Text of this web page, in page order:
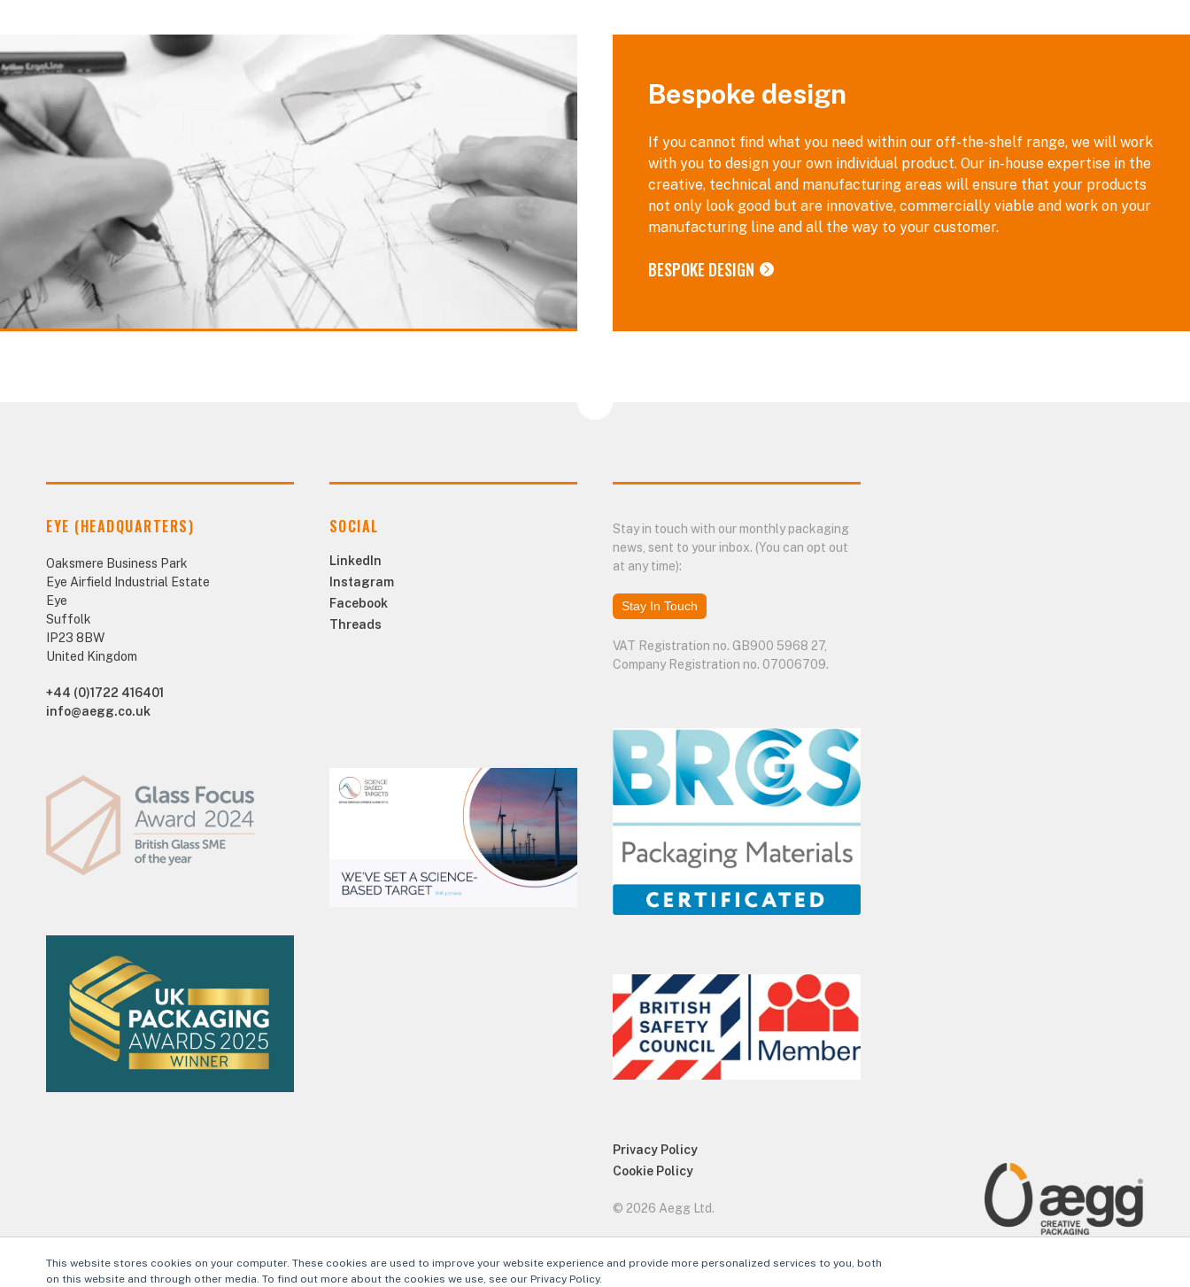
This website stores cookies on your computer. These cookies are used to improve your website experience and provide more personalized services to you, both
on this website and through other media. To find out more about the cookies we use, see our Privacy Policy.
Bespoke design
If you cannot find what you need within our off-the-shelf range, we will work
with you to design your own individual product. Our in-house expertise in the
creative, technical and manufacturing areas will ensure that your products
not only look good but are innovative, commercially viable and work on your
manufacturing line and all the way to your customer.
BESPOKE DESIGN
EYE (HEADQUARTERS)
Oaksmere Business Park
Eye Airfield Industrial Estate
Eye
Suffolk
IP23 8BW
United Kingdom
+44 (0)1722 416401
info@aegg.co.uk
SOCIAL
LinkedIn
Instagram
Facebook
Threads
Stay in touch with our monthly packaging
news, sent to your inbox. (You can opt out
at any time):
Stay In Touch
VAT Registration no. GB900 5968 27,
Company Registration no. 07006709.
Privacy Policy
Cookie Policy
© 2026 Aegg Ltd.